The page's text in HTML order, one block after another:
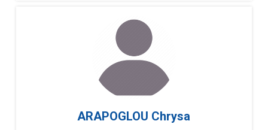
ARAPOGLOU Chrysa